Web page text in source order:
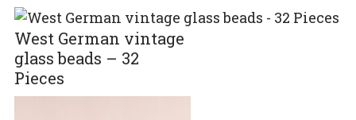
West German vintage
glass beads – 32
Pieces